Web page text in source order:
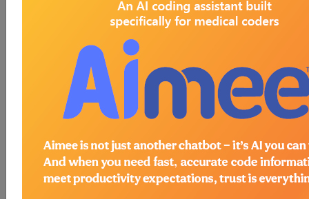
Intervertebral Disc
Repair (L39942)
Subscribers may see Information and
Determinations (LCDs) with information
on covered diagnosis and procedure
codes.